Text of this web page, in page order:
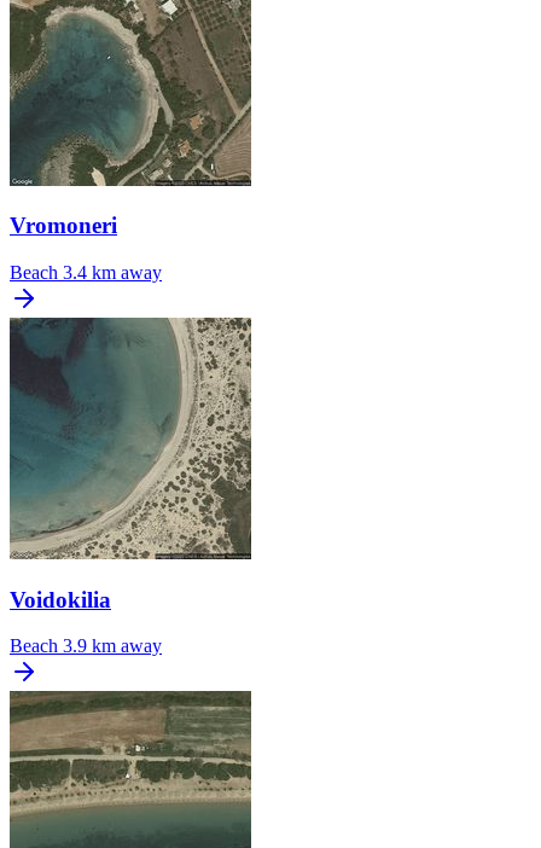
Vromoneri
Beach 3.4 km away
Voidokilia
Beach 3.9 km away